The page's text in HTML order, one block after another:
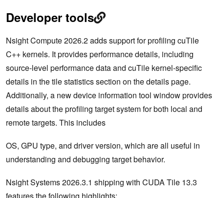
Developer tools
Nsight Compute 2026.2 adds support for profiling cuTile
C++ kernels. It provides performance details, including
source-level performance data and cuTile kernel-specific
details in the tile statistics section on the details page.
Additionally, a new device information tool window provides
details about the profiling target system for both local and
remote targets. This includes
OS, GPU type, and driver version, which are all useful in
understanding and debugging target behavior.
Nsight Systems 2026.3.1 shipping with CUDA Tile 13.3